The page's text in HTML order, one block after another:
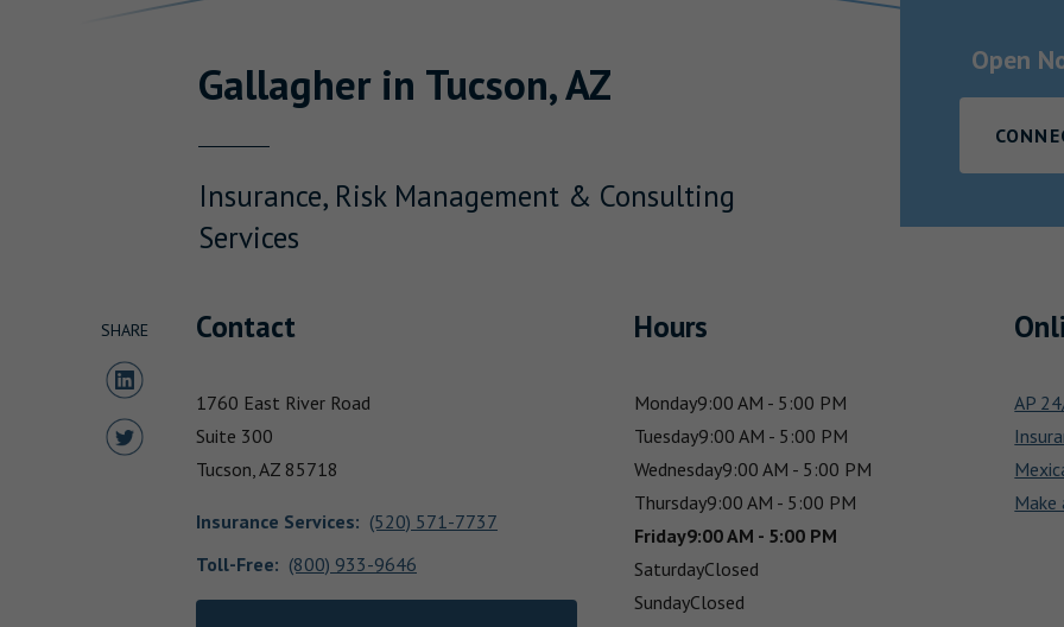
Gallagherin Tucson,AZ
Insurance, Risk Management & Consulting
Services
Open
SHARE
Share to LinkedIn
Share to Twitter
Contact
1760 East River Road
Suite 300
Tucson,AZ 85718
Insurance Services: (520) 571-7737
Toll-Free: (800) 933-9646
Hours
Monday9:00 AM - 5:00 PM
Tuesday9:00 AM - 5:00 PM
Wednesday9:00 AM - 5:00 PM
Thursday9:00 AM - 5:00 PM
Friday9:00 AM - 5:00 PM
SaturdayClosed
SundayClosed
AP
Make